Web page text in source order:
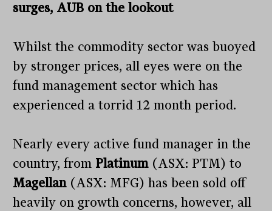
surges, AUB on the lookout
Whilst the commodity sector was buoyed
by stronger prices, all eyes were on the
fund management sector which has
experienced a torrid 12 month period.
Nearly every active fund manager in the
country, from Platinum(ASX: PTM) to
Magellan(ASX: MFG) has been sold off
heavily on growth concerns, however, all